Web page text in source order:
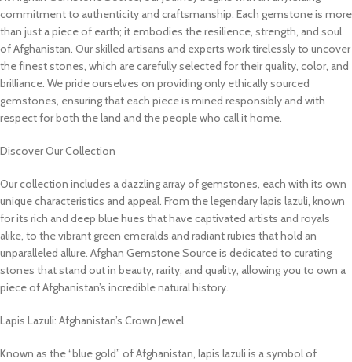
commitment to authenticity and craftsmanship. Each gemstone is more
than just a piece of earth; it embodies the resilience, strength, and soul
of Afghanistan. Our skilled artisans and experts work tirelessly to uncover
the finest stones, which are carefully selected for their quality, color, and
brilliance. We pride ourselves on providing only ethically sourced
gemstones, ensuring that each piece is mined responsibly and with
respect for both the land and the people who call it home.
Discover Our Collection
Our collection includes a dazzling array of gemstones, each with its own
unique characteristics and appeal. From the legendary lapis lazuli, known
for its rich and deep blue hues that have captivated artists and royals
alike, to the vibrant green emeralds and radiant rubies that hold an
unparalleled allure. Afghan Gemstone Source is dedicated to curating
stones that stand out in beauty, rarity, and quality, allowing you to own a
piece of Afghanistan’s incredible natural history.
Lapis Lazuli: Afghanistan’s Crown Jewel
Known as the “blue gold” of Afghanistan, lapis lazuli is a symbol of